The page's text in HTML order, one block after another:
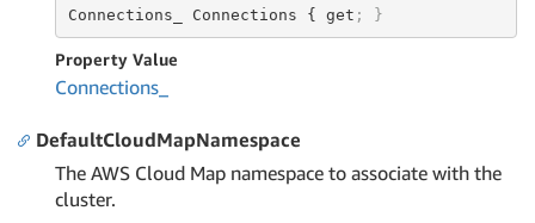
Connections_ Connections { get ; }
Property Value
Connections_
DefaultCloudMapNamespace
The AWS Cloud Map namespace to associate with the
cluster.